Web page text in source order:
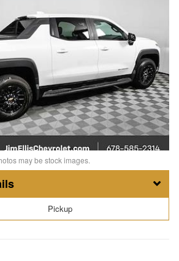
may be stock images.
Pickup